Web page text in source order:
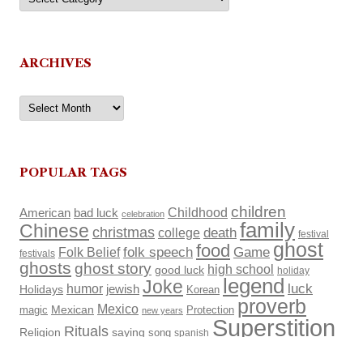
ARCHIVES
Archives
POPULAR TAGS
American bad luck celebration Childhood children
Chinese christmas college death family festival
festivals Folk Belief folk speech food Game ghost
ghosts ghost story good luck high school holiday
Holidays humor jewish Joke Korean legend luck
magic Mexican Mexico new years Protection proverb
Religion Rituals saying song spanish Superstition